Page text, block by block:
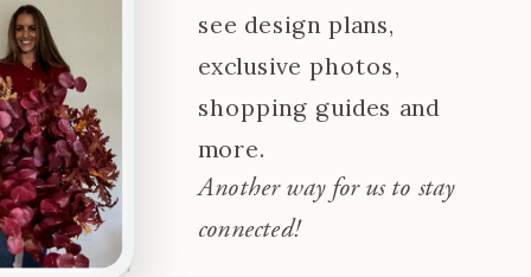
see design plans,
exclusive photos,
shopping guides and
more.
Another way for us to stay
connected!